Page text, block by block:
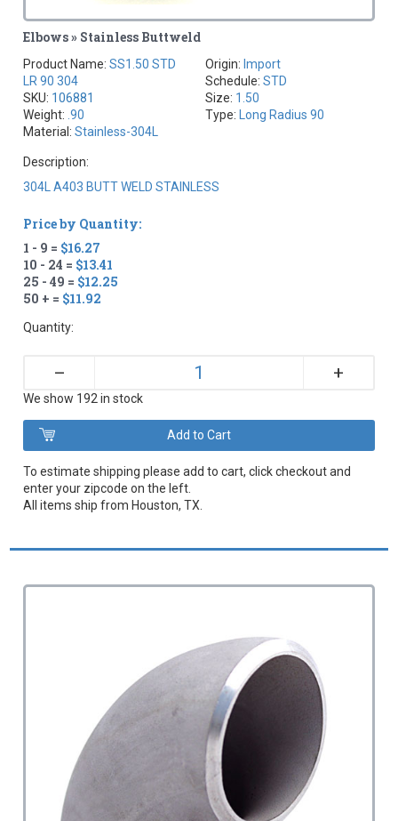
Elbows » Stainless Buttweld
Product Name:SS1.50 STD
LR 90 304
SKU: 106881
Weight: .90
Material:Stainless-304L
Origin: Import
Schedule: STD
Size: 1.50
Type:
Long Radius 90
Description:
304L A403 BUTT WELD STAINLESS
Price by Quantity:
1 - 9 = $16.27
10 - 24 = $13.41
25 - 49 = $12.25
50 + = $11.92
Quantity:
– +
We show 192 in stock
To estimate shipping please add to cart, click checkout and
enter your zipcode on the left.
All items ship from Houston, TX.